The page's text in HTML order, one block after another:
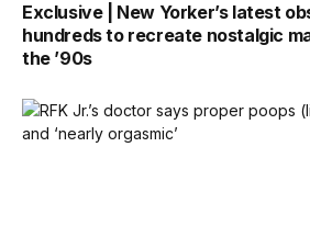
Exclusive | New Yorker’s latest
hundreds to recreate nostalgic
the ’90s